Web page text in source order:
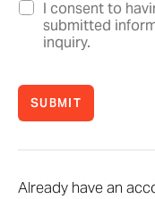
I consent to
submitted
inquiry.
SUBMIT
Already have an